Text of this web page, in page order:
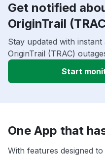
Get notified
OriginTrail
Stay updated with
OriginTrail (TRAC)
Start
One App that
With features designed